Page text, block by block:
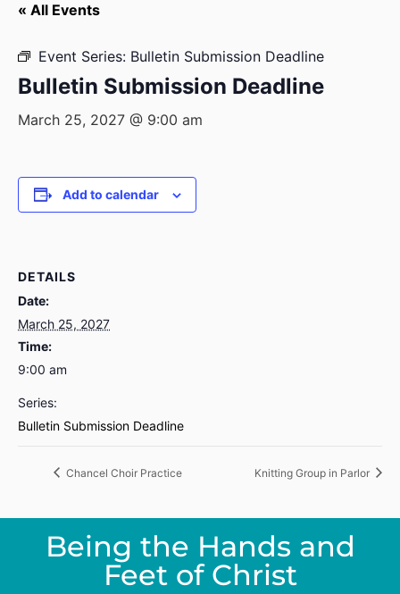
« All Events
Event Series: Bulletin Submission Deadline
Bulletin Submission Deadline
March 25, 2027 @ 9:00 am
Add to calendar
DETAILS
Date:
March 25, 2027
Time:
9:00 am
Series:
Bulletin Submission Deadline
Chancel Choir Practice Knitting Group in Parlor
Being the Hands and
Feet of Christ